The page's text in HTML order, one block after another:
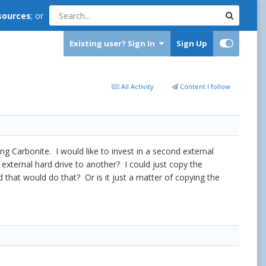
; or
Existing user? Sign In Sign Up
All Activity Content I follow
Carbonite. I would like to invest in a second external
hard drive to another? I could just copy the
would do that? Or is it just a matter of copying the